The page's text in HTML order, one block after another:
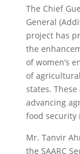
The Chief
General
project has
the
of women’s
of
states.
advancing
food security
Mr. Tanvir
the SAARC